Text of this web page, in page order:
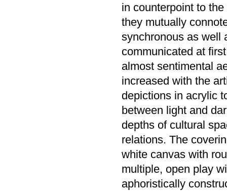
in counterpoint to
they mutually
synchronous as well
communicated at
almost sentimental
increased with the
depictions in acrylic
between light and
depths of cultural
relations. The
white canvas with
multiple, open play
aphoristically